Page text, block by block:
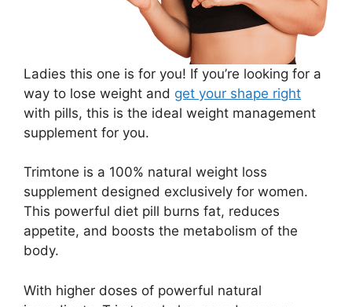
Ladies this one is for you! If you’re looking for a
way to lose weight and get your shape right
with pills, this is the ideal weight management
supplement for you.
Trimtone is a 100% natural weight loss
supplement designed exclusively for women.
This powerful diet pill burns fat, reduces
appetite, and boosts the metabolism of the
body.
With higher doses of powerful natural